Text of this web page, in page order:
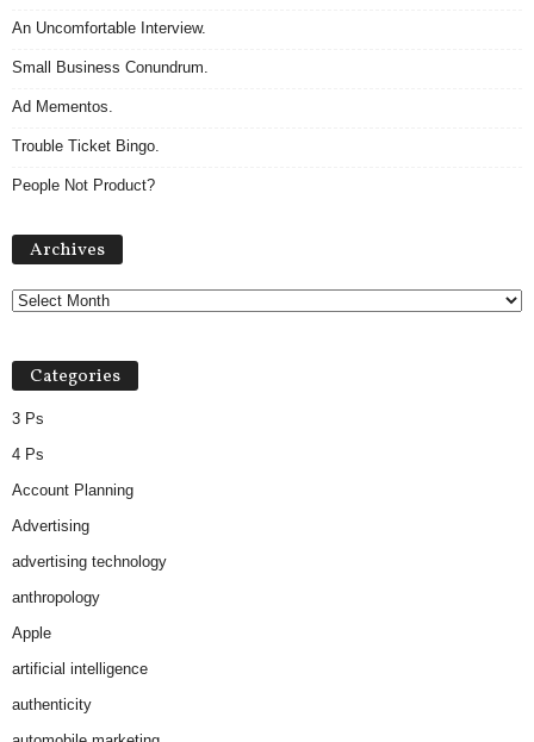
An Uncomfortable Interview.
Small Business Conundrum.
Ad Mementos.
Trouble Ticket Bingo.
People Not Product?
Archives
Categories
3 Ps
4 Ps
Account Planning
Advertising
advertising technology
anthropology
Apple
artificial intelligence
authenticity